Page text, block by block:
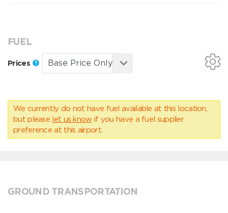
FUEL
Prices
We currently do not have fuel available at this location,
but please let us know if you have a fuel supplier
preference at this airport.
GROUND TRANSPORTATION